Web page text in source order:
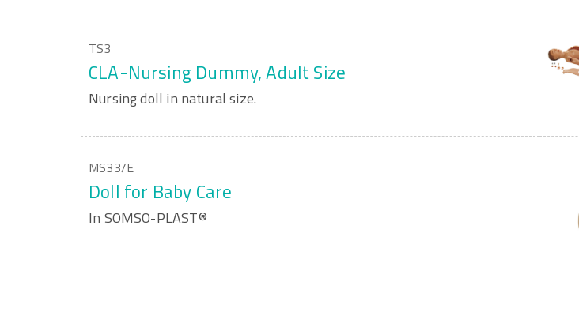
TS3
CLA-Nursing Dummy, Adult Size
Nursing doll in natural size.
MS33/E
Doll for Baby Care
In SOMSO-PLAST®